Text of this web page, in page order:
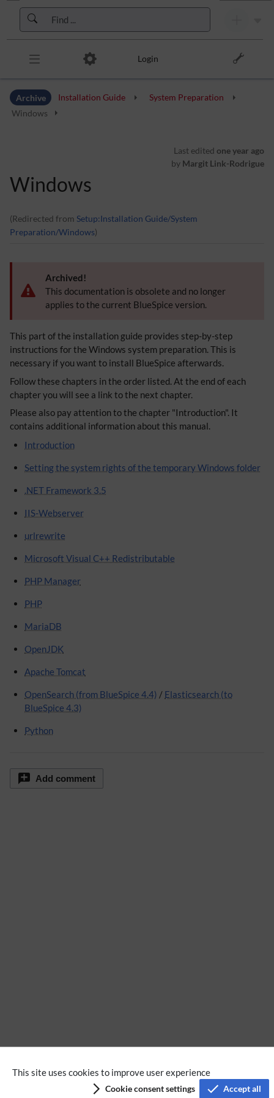
This site uses cookies to improve user experience
Cookie consent settings Accept all
Skip to header bar
Skip to main navigation
Skip to page tools
Login
Archive Installation Guide
System Preparation
Windows
Last edited one year ago
by Margit Link-Rodrigue
Windows
(Redirected from Setup:Installation Guide/System
Preparation/Windows)
Archived!
This documentation is obsolete and no longer
applies to the current BlueSpice version.
This part of the installation guide provides step-by-step
instructions for the Windows system preparation. This is
necessary if you want to install BlueSpice afterwards.
Follow these chapters in the order listed. At the end of each
chapter you will see a link to the next chapter.
Please also pay attention to the chapter "Introduction". It
contains additional information about this manual.
Introduction
Setting the system rights of the temporary Windows folder
.NET Framework 3.5
IIS-Webserver
urlrewrite
Microsoft Visual C++ Redistributable
PHP Manager
PHP
MariaDB
OpenJDK
Apache Tomcat
OpenSearch (from BlueSpice 4.4) / Elasticsearch (to
BlueSpice 4.3)
Python
Add comment